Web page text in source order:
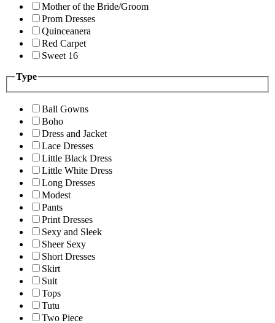
Mother of the Bride/Groom
Prom Dresses
Quinceanera
Red Carpet
Sweet 16
Type
Ball Gowns
Boho
Dress and Jacket
Lace Dresses
Little Black Dress
Little White Dress
Long Dresses
Modest
Pants
Print Dresses
Sexy and Sleek
Sheer Sexy
Short Dresses
Skirt
Suit
Tops
Tutu
Two Piece